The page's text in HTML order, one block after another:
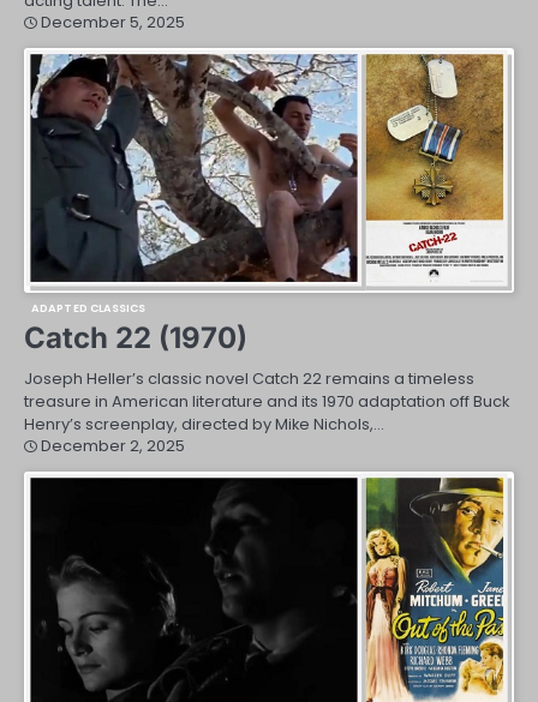
December 5, 2025
ADAPTED CLASSICS
Catch 22 (1970)
Joseph Heller’s classic novel Catch 22 remains a timeless
treasure in American literature and its 1970 adaptation off Buck
Henry’s screenplay, directed by Mike Nichols,…
December 2, 2025